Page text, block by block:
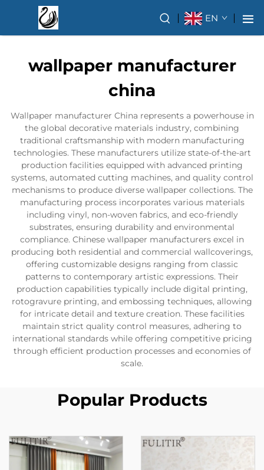
EN
wallpaper manufacturer
china
Wallpaper manufacturer China represents a powerhouse in
the global decorative materials industry, combining
traditional craftsmanship with modern manufacturing
technologies. These manufacturers utilize state-of-the-art
production facilities equipped with advanced printing
systems, automated cutting machines, and quality control
mechanisms to produce diverse wallpaper collections. The
manufacturing process incorporates various materials
including vinyl, non-woven fabrics, and eco-friendly
substrates, ensuring durability and environmental
compliance. Chinese wallpaper manufacturers excel in
producing both residential and commercial wallcoverings,
offering customizable designs ranging from classic
patterns to contemporary artistic expressions. Their
production capabilities typically include digital printing,
rotogravure printing, and embossing techniques, allowing
for intricate detail and texture creation. These facilities
maintain strict quality control measures, adhering to
international standards while offering competitive pricing
through efficient production processes and economies of
scale.
Popular Products